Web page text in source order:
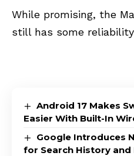
While promising, the
still has some
Android 17 Makes
Easier With Built-In
Google Introduces
for Search History